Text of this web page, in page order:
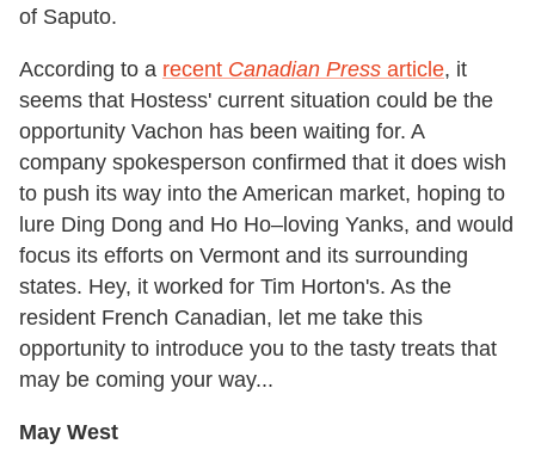
of Saputo.
According to a recent Canadian Press article, it
seems that Hostess' current situation could be the
opportunity Vachon has been waiting for. A
company spokesperson confirmed that it does wish
to push its way into the American market, hoping to
lure Ding Dong and Ho Ho–loving Yanks, and would
focus its efforts on Vermont and its surrounding
states. Hey, it worked for Tim Horton's. As the
resident French Canadian, let me take this
opportunity to introduce you to the tasty treats that
may be coming your way...
May West